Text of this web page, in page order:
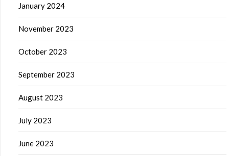
January 2024
November 2023
October 2023
September 2023
August 2023
July 2023
June 2023